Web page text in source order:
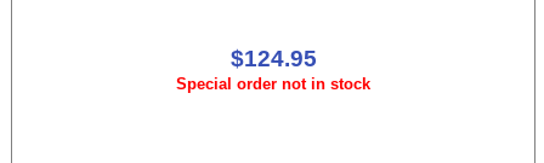
$124.95
Special order not in stock